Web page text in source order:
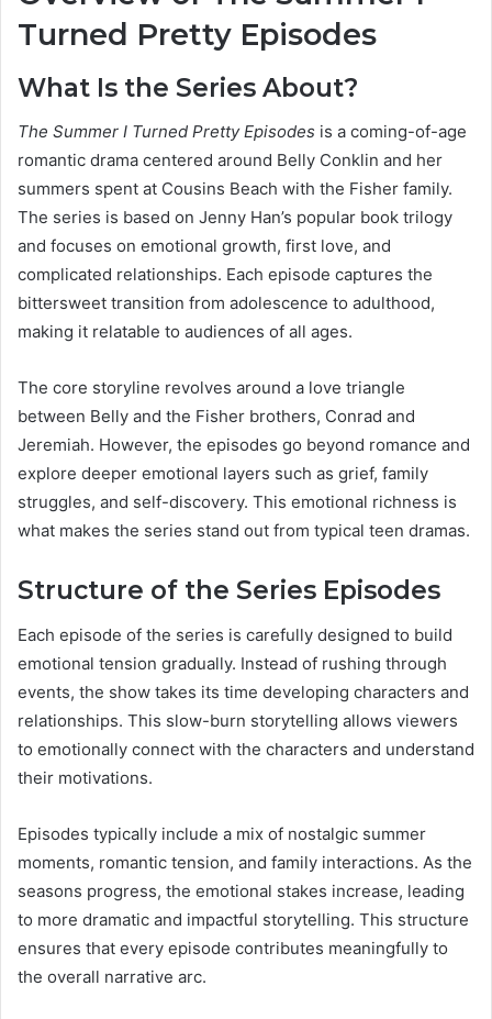
Turned Pretty Episodes
What Is the Series About?
The Summer I Turned Pretty Episodes is a coming-of-age
romantic drama centered around Belly Conklin and her
summers spent at Cousins Beach with the Fisher family.
The series is based on Jenny Han’s popular book trilogy
and focuses on emotional growth, first love, and
complicated relationships. Each episode captures the
bittersweet transition from adolescence to adulthood,
making it relatable to audiences of all ages.
The core storyline revolves around a love triangle
between Belly and the Fisher brothers, Conrad and
Jeremiah. However, the episodes go beyond romance and
explore deeper emotional layers such as grief, family
struggles, and self-discovery. This emotional richness is
what makes the series stand out from typical teen dramas.
Structure of the Series Episodes
Each episode of the series is carefully designed to build
emotional tension gradually. Instead of rushing through
events, the show takes its time developing characters and
relationships. This slow-burn storytelling allows viewers
to emotionally connect with the characters and understand
their motivations.
Episodes typically include a mix of nostalgic summer
moments, romantic tension, and family interactions. As the
seasons progress, the emotional stakes increase, leading
to more dramatic and impactful storytelling. This structure
ensures that every episode contributes meaningfully to
the overall narrative arc.